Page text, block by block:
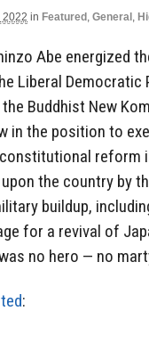
2022 in Featured , General ,
Abe energized
Liberal Democratic
Buddhist New
in the position to
reform
the country by
buildup,
for a revival of
no hero — no
: